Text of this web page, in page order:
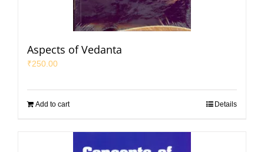
Aspects of Vedanta
₹250.00
Add to cart Details